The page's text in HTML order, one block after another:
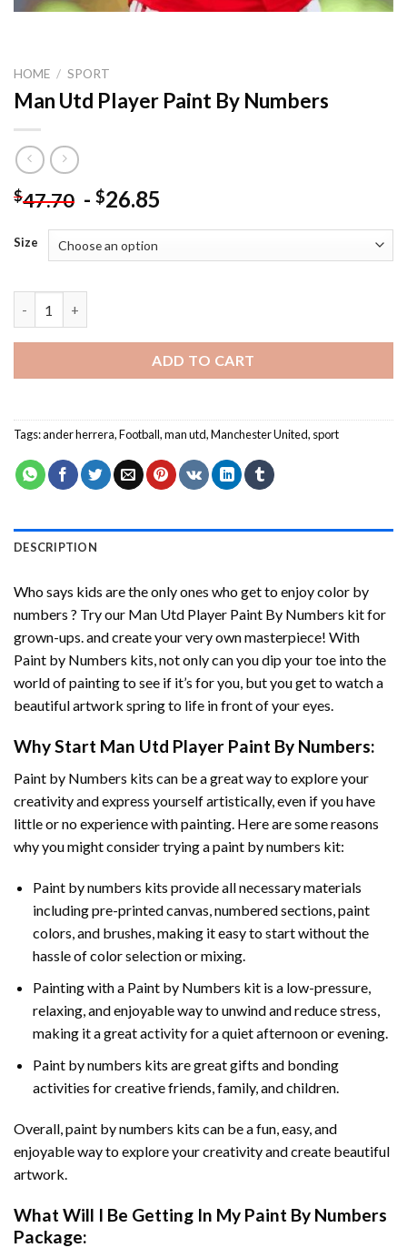
HOME / SPORT
Man Utd Player Paint By Numbers
$47.70 - $26.85
Size
ADD TO CART
Tags:ander herrera,Football,man utd,Manchester United, sport
DESCRIPTION
Who says kids are the only ones who get to enjoy color by
numbers ? Try our Man Utd Player Paint By Numbers kit for
grown-ups. and create your very own masterpiece! With
Paint by Numbers kits, not only can you dip your toe into the
world of painting to see if it’s for you, but you get to watch a
beautiful artwork spring to life in front of your eyes.
Why Start Man Utd Player Paint By Numbers:
Paint by Numbers kits can be a great way to explore your
creativity and express yourself artistically, even if you have
little or no experience with painting. Here are some reasons
why you might consider trying a paint by numbers kit:
Paint by numbers kits provide all necessary materials
including pre-printed canvas, numbered sections, paint
colors, and brushes, making it easy to start without the
hassle of color selection or mixing.
Painting with a Paint by Numbers kit is a low-pressure,
relaxing, and enjoyable way to unwind and reduce stress,
making it a great activity for a quiet afternoon or evening.
Paint by numbers kits are great gifts and bonding
activities for creative friends, family, and children.
Overall, paint by numbers kits can be a fun, easy, and
enjoyable way to explore your creativity and create beautiful
artwork.
What Will I Be Getting In My Paint By Numbers
Package: